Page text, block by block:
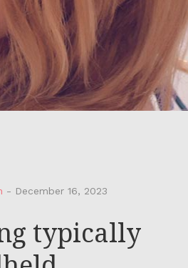
- December 16, 2023
typically